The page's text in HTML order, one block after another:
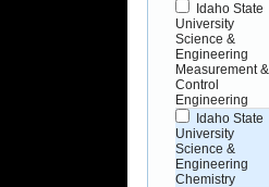
Idaho State
University
Science &
Engineering
Measurement &
Control
Engineering
Idaho State
University
Science &
Engineering
Chemistry